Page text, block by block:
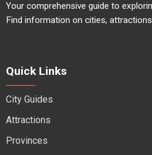
Your comprehensive guide to
Find information on cities,
Quick Links
City Guides
Attractions
Provinces